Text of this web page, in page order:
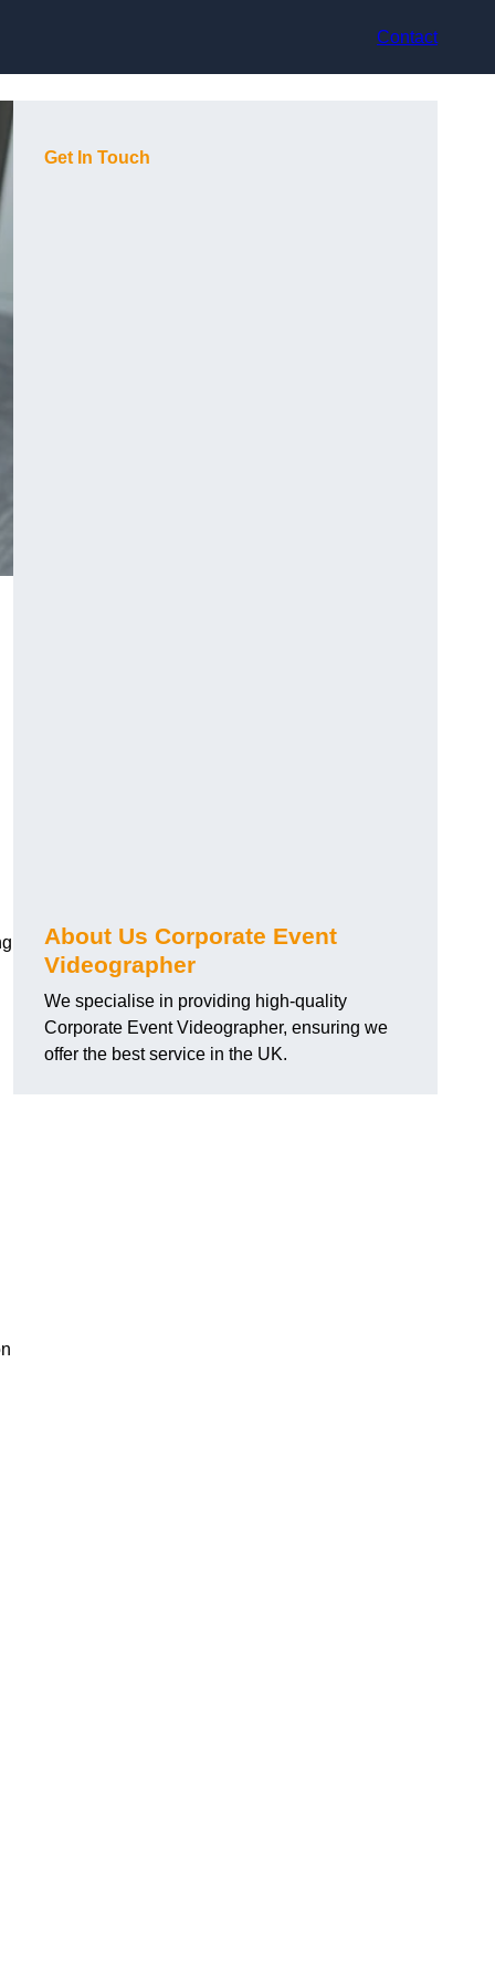
Contact
Get In Touch
About Us Corporate Event
Videographer
We specialise in providing high-quality
Corporate Event Videographer, ensuring we
offer the best service in the UK.